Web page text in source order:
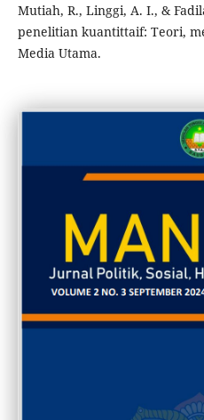
Mutiah, R., Linggi, A. I., &
penelitian kuantittaif: Teori,
Media Utama.